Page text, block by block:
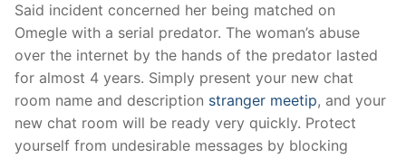
Said incident concerned her being matched on
Omegle with a serial predator. The woman’s abuse
over the internet by the hands of the predator lasted
for almost 4 years. Simply present your new chat
room name and description stranger meetip, and your
new chat room will be ready very quickly. Protect
yourself from undesirable messages by blocking